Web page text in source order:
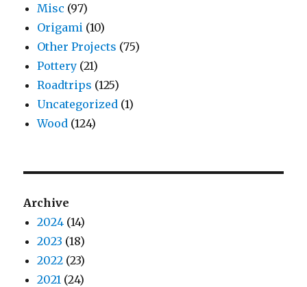
Misc (97)
Origami (10)
Other Projects (75)
Pottery (21)
Roadtrips (125)
Uncategorized (1)
Wood (124)
Archive
2024 (14)
2023 (18)
2022 (23)
2021 (24)